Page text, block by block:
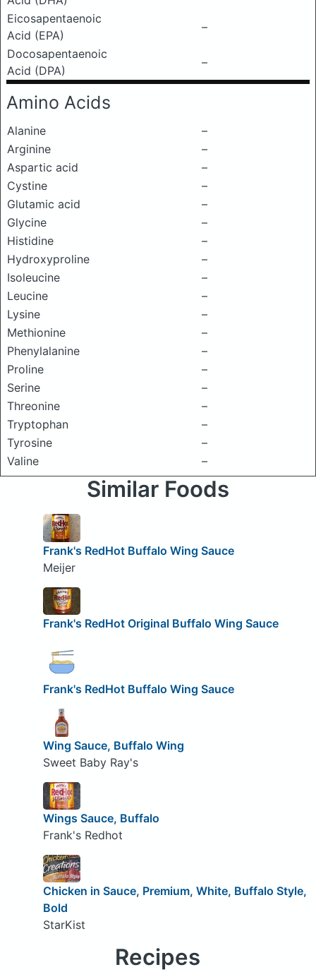
Eicosapentaenoic
Acid (EPA)
–
Docosapentaenoic
Acid (DPA)
–
Amino Acids
Alanine
–
Arginine
–
Aspartic acid
–
Cystine
–
Glutamic acid
–
Glycine
–
Histidine
–
Hydroxyproline
–
Isoleucine
–
Leucine
–
Lysine
–
Methionine
–
Phenylalanine
–
Proline
–
Serine
–
Threonine
–
Tryptophan
–
Tyrosine
–
Valine
–
Similar Foods
Frank's RedHot Buffalo Wing Sauce
Meijer
Frank's RedHot Original Buffalo Wing Sauce
Frank's RedHot Buffalo Wing Sauce
Wing Sauce, Buffalo Wing
Sweet Baby Ray's
Wings Sauce, Buffalo
Frank's Redhot
Chicken in Sauce, Premium, White, Buffalo Style,
Bold
StarKist
Recipes